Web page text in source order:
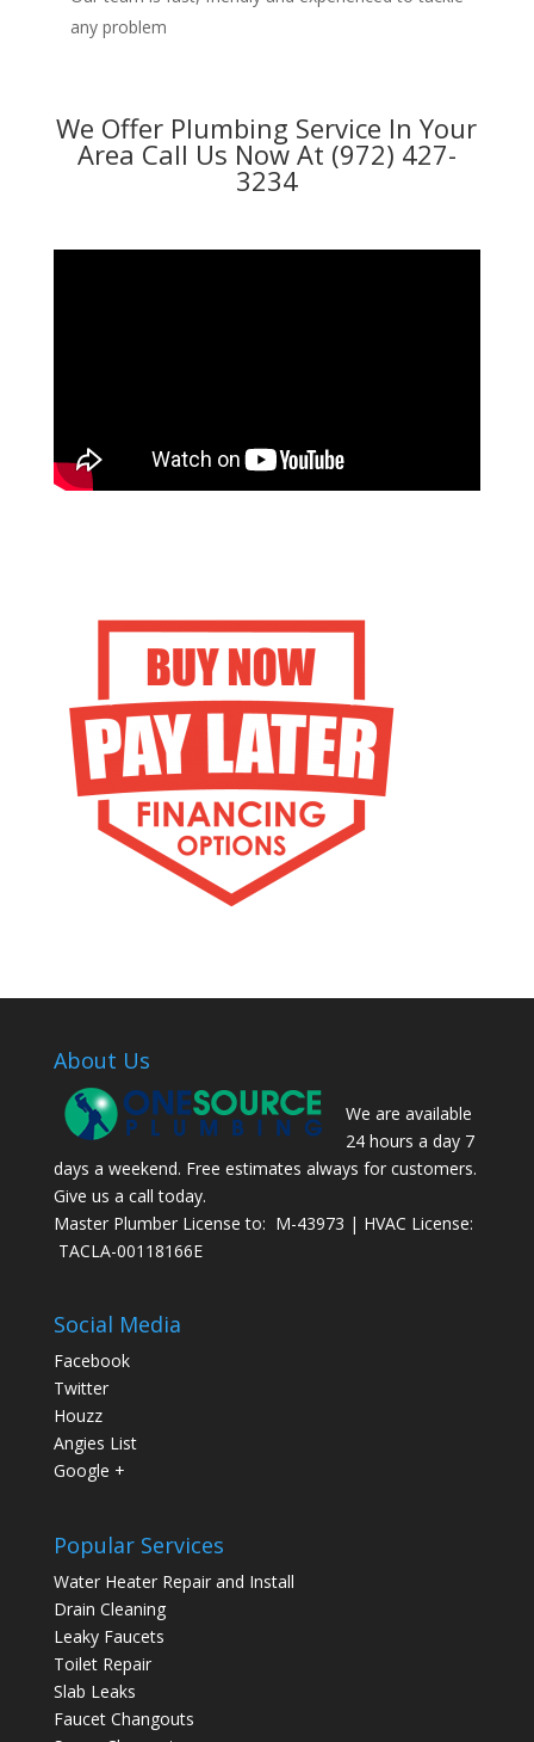
any problem
We Offer Plumbing Service In Your
Area Call Us Now At (972) 427-
3234
About Us
We are available
24 hours a day 7
days a weekend. Free estimates always for customers.
Give us a call today.
Master Plumber License to: M-43973 | HVAC License:
TACLA-00118166E
Social Media
Facebook
Twitter
Houzz
Angies List
Google +
Popular Services
Water Heater Repair and Install
Drain Cleaning
Leaky Faucets
Toilet Repair
Slab Leaks
Faucet Changouts